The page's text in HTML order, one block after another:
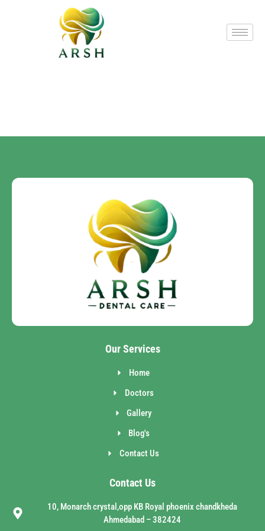
Our Services
Home
Doctors
Gallery
Blog's
Contact Us
Contact Us
10, Monarch crystal,opp KB Royal phoenix chandkheda
Ahmedabad – 382424